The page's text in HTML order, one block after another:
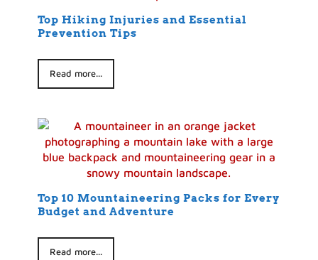
Top Hiking Injuries and Essential
Prevention Tips
Read more...
Top 10 Mountaineering Packs for Every
Budget and Adventure
Read more...